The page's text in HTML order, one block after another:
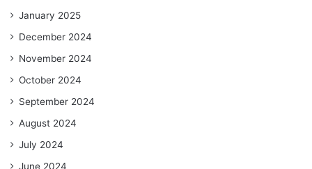
January 2025
December 2024
November 2024
October 2024
September 2024
August 2024
July 2024
June 2024